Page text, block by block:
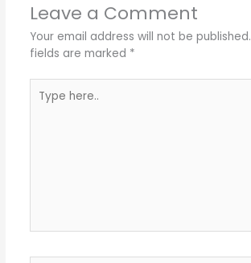
Leave a Comment
Your email address will not be published.
fields are marked *
here..